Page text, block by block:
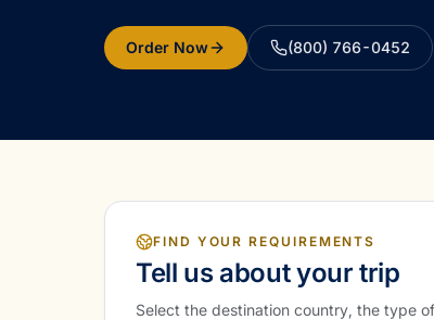
Order Now (800) 766-0452
FIND YOUR REQUIREMENTS
Tell us about your trip
Select the destination country, the type